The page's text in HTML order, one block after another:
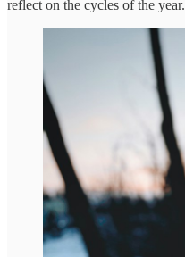
reflect on the cycles of the year.